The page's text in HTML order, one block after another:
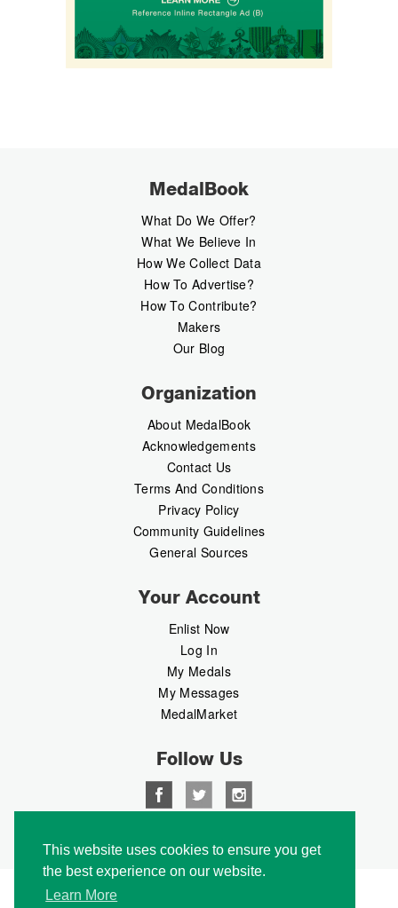
This website uses cookies to ensure you get
the best experience on our website.
Learn More
MedalBook
What Do We Offer?
What We Believe In
How We Collect Data
How To Advertise?
How To Contribute?
Makers
Our Blog
Organization
About MedalBook
Acknowledgements
Contact Us
Terms And Conditions
Privacy Policy
Community Guidelines
General Sources
Your Account
Enlist Now
Log In
My Medals
My Messages
MedalMarket
Follow Us
Copyright © 2026 Medalbook. All rights reserved